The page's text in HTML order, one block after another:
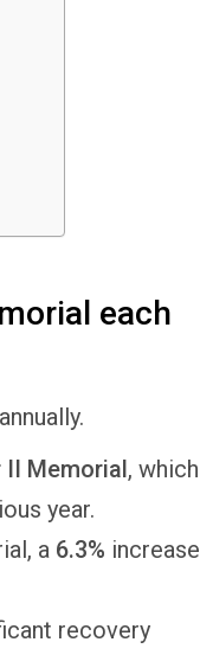
each
II Memorial, which
year.
a 6.3% increase
recovery